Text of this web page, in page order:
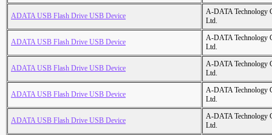
ADATA USB Flash Drive USB Device
A-DATA Technology
Ltd.
ADATA USB Flash Drive USB Device
A-DATA Technology
Ltd.
ADATA USB Flash Drive USB Device
A-DATA Technology
Ltd.
ADATA USB Flash Drive USB Device
A-DATA Technology
Ltd.
ADATA USB Flash Drive USB Device
A-DATA Technology
Ltd.